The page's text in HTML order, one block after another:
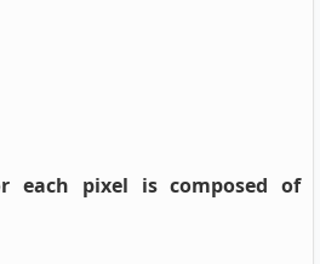
each pixel is composed of